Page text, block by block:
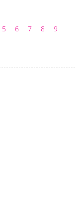
5 6 7 8
9